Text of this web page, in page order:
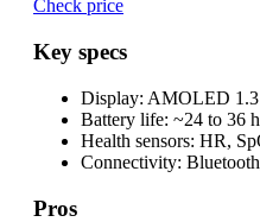
Check price
Key specs
Display: AMOLED 1.3
Battery life: ~24 to 36
Health sensors: HR,
Connectivity:
Pros